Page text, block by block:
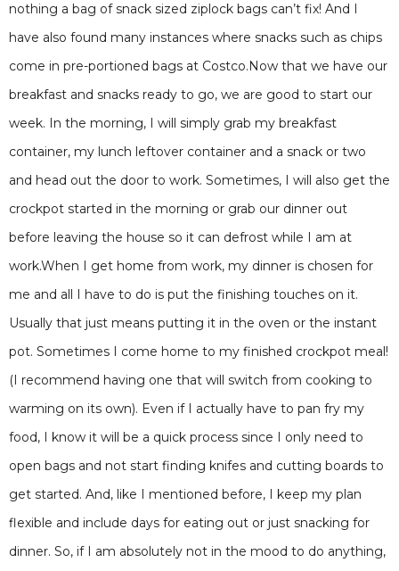
nothing a bag of snack sized ziplock bags can’t fix! And I
have also found many instances where snacks such as chips
come in pre-portioned bags at Costco.Now that we have our
breakfast and snacks ready to go, we are good to start our
week. In the morning, I will simply grab my breakfast
container, my lunch leftover container and a snack or two
and head out the door to work. Sometimes, I will also get the
crockpot started in the morning or grab our dinner out
before leaving the house so it can defrost while I am at
work.When I get home from work, my dinner is chosen for
me and all I have to do is put the finishing touches on it.
Usually that just means putting it in the oven or the instant
pot. Sometimes I come home to my finished crockpot meal!
(I recommend having one that will switch from cooking to
warming on its own). Even if I actually have to pan fry my
food, I know it will be a quick process since I only need to
open bags and not start finding knifes and cutting boards to
get started. And, like I mentioned before, I keep my plan
flexible and include days for eating out or just snacking for
dinner. So, if I am absolutely not in the mood to do anything,